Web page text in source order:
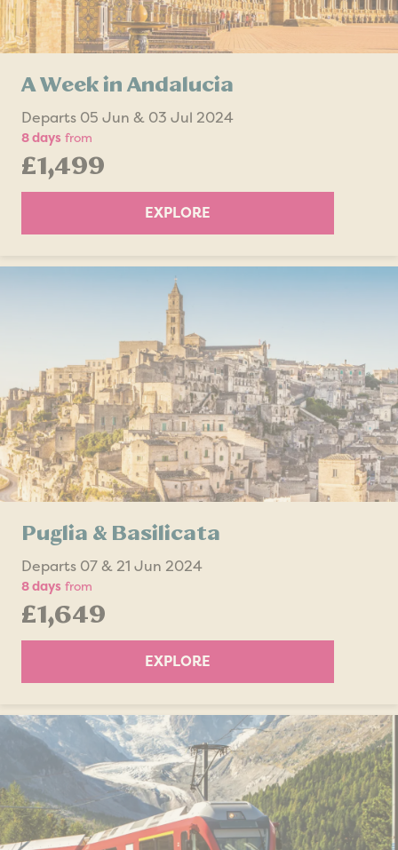
A Week in Andalucia
Departs 05 Jun & 03 Jul 2024
8 days from
£1,499
EXPLORE
Puglia & Basilicata
Departs 07 & 21 Jun 2024
8 days from
£1,649
EXPLORE